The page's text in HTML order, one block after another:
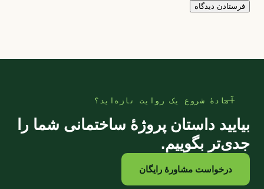
آمادهٔ شروع یک روایت تازه‌اید؟
بیایید داستان پروژهٔ ساختمانی شما را
جدی‌تر بگوییم.
درخواست مشاورهٔ رایگان